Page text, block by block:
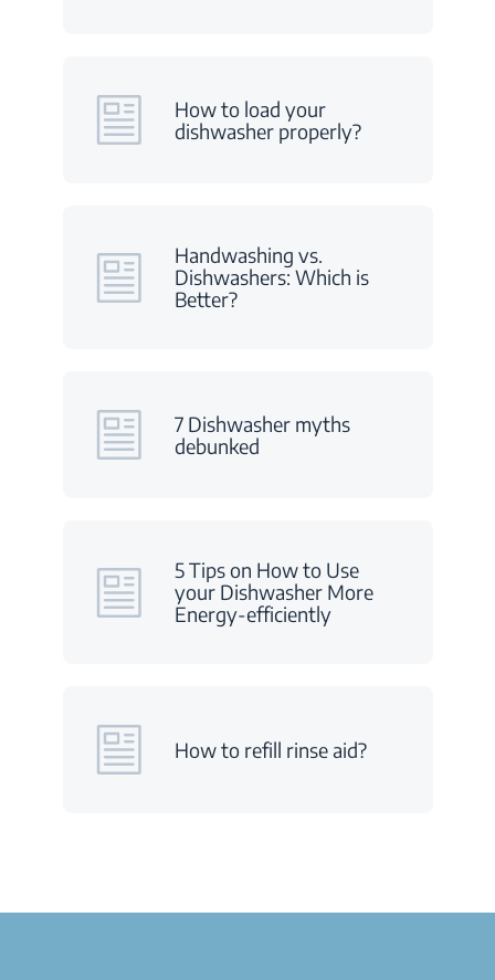
How to load your
dishwasher properly?
Handwashing vs.
Dishwashers: Which is
Better?
7 Dishwasher myths
debunked
5 Tips on How to Use
your Dishwasher More
Energy-efficiently
How to refill rinse aid?